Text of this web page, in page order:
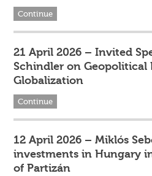
Continue
21 April 2026 – Invited
Schindler on Geopolitical
Globalization
Continue
12 April 2026 – Miklós
investments in Hungary
of Partizán